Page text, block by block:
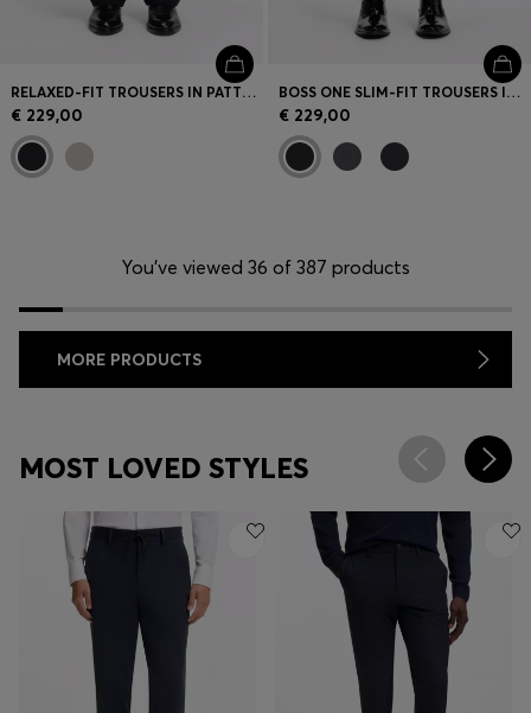
RELAXED-FIT TROUSERS IN PATTERNED VIRGIN WOOL
€ 229,00
BOSS ONE SLIM-FIT TROUSERS IN VIRGIN-WOOL SERGE
€ 229,00
You’ve viewed 36 of 387 products
MORE PRODUCTS
MOST LOVED STYLES